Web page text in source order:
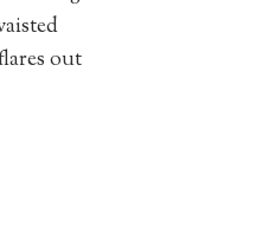
out